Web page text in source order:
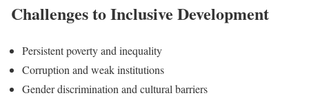
Challenges to Inclusive Development
Persistent poverty and inequality
Corruption and weak institutions
Gender discrimination and cultural barriers